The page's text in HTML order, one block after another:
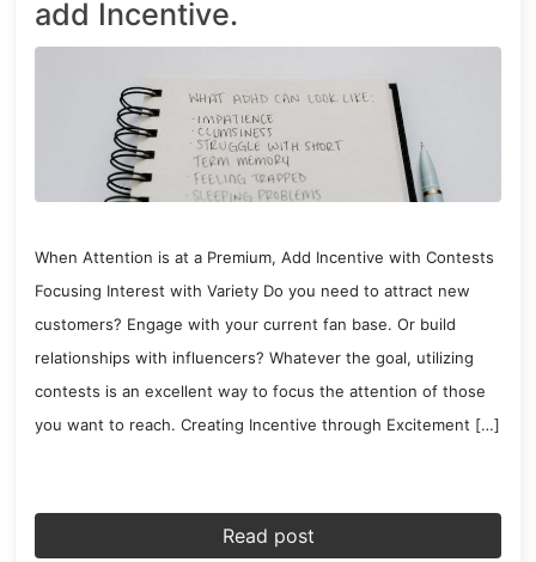
add Incentive.
When Attention is at a Premium, Add Incentive with Contests
Focusing Interest with Variety Do you need to attract new
customers? Engage with your current fan base. Or build
relationships with influencers? Whatever the goal, utilizing
contests is an excellent way to focus the attention of those
you want to reach. Creating Incentive through Excitement […]
Read post